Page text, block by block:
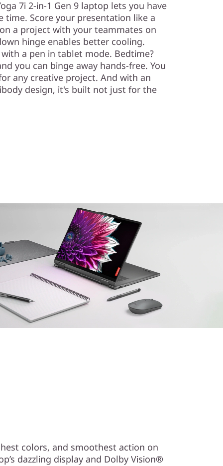
7i 2-in-1 Gen 9 laptop lets you have
Score your presentation like a
a project with your teammates on
hinge enables better cooling.
a pen in tablet mode. Bedtime?
you can binge away hands-free. You
any creative project. And with an
design, it's built not just for the
colors, and smoothest action on
dazzling display and Dolby Vision®